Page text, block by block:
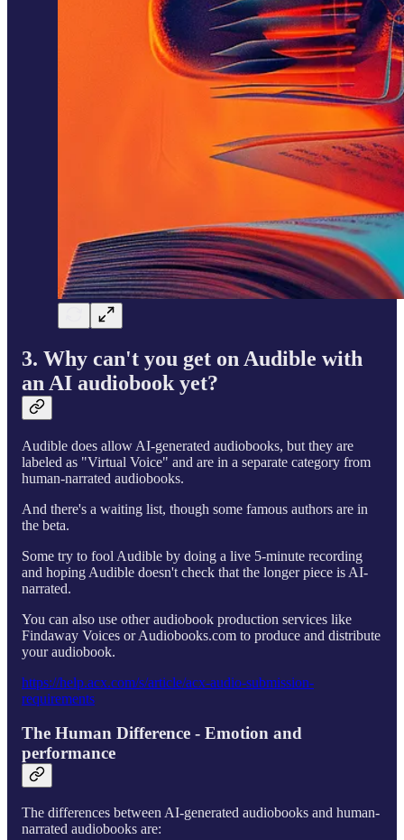
3. Why can't you get on Audible with
an AI audiobook yet?
Audible does allow AI-generated audiobooks, but they are
labeled as "Virtual Voice" and are in a separate category from
human-narrated audiobooks.
And there's a waiting list, though some famous authors are in
the beta.
Some try to fool Audible by doing a live 5-minute recording
and hoping Audible doesn't check that the longer piece is AI-
narrated.
You can also use other audiobook production services like
Findaway Voices or Audiobooks.com to produce and distribute
your audiobook.
https://help.acx.com/s/article/acx-audio-submission-
requirements
The Human Difference - Emotion and
performance
The differences between AI-generated audiobooks and human-
narrated audiobooks are: